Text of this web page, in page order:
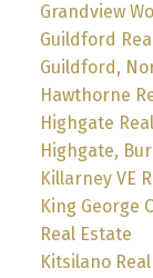
Grandview
Guildford
Guildford,
Hawthorne
Highgate
Highgate,
Killarney VE
King George
Real Estate
Kitsilano